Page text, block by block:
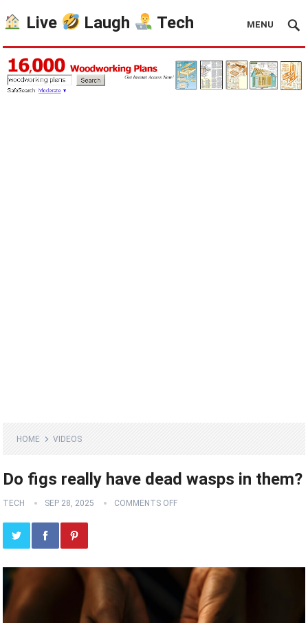
Live Laugh Tech MENU
HOME VIDEOS
Do figs really have dead wasps in them?
TECH SEP 28, 2025 COMMENTS OFF